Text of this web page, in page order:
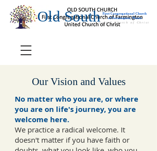
United Church of Christ
Old South First Congregational Church
of Farmington, Maine
Our Vision and Values
No matter who you are, or where
you are on life's journey, you are
welcome here.
We practice a radical welcome. It
doesn't matter if you have faith or